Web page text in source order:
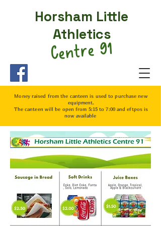
Centre 91
Horsham Little
Athletics
Money raised from the canteen is used to purchasenew
equipment.
The canteen will be open from 5:15 to 7:00 and eftpos is
now available